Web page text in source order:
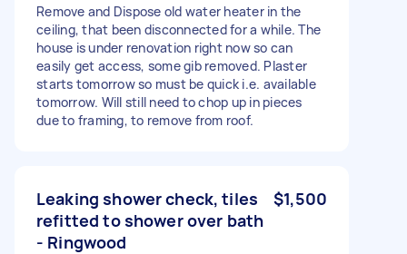
Remove and Dispose old water heater in the
ceiling, that been disconnected for a while. The
house is under renovation right now so can
easily get access, some gib removed. Plaster
starts tomorrow so must be quick i.e. available
tomorrow. Will still need to chop up in pieces
due to framing, to remove from roof.
Leaking shower check, tiles
refitted to shower over bath
- Ringwood
$1,500